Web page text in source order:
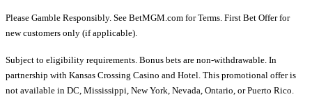
Please Gamble Responsibly. See BetMGM.com for Terms. First Bet Offer for
new customers only (if applicable).
Subject to eligibility requirements. Bonus bets are non-withdrawable. In
partnership with Kansas Crossing Casino and Hotel. This promotional offer is
not available in DC, Mississippi, New York, Nevada, Ontario, or Puerto Rico.